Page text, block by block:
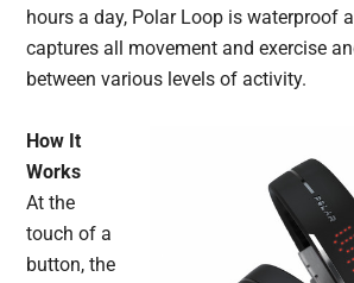
hours a day, Polar Loop is waterproof
captures all movement and exercise
between various levels of activity.
How It
Works
At the
touch of a
button, the